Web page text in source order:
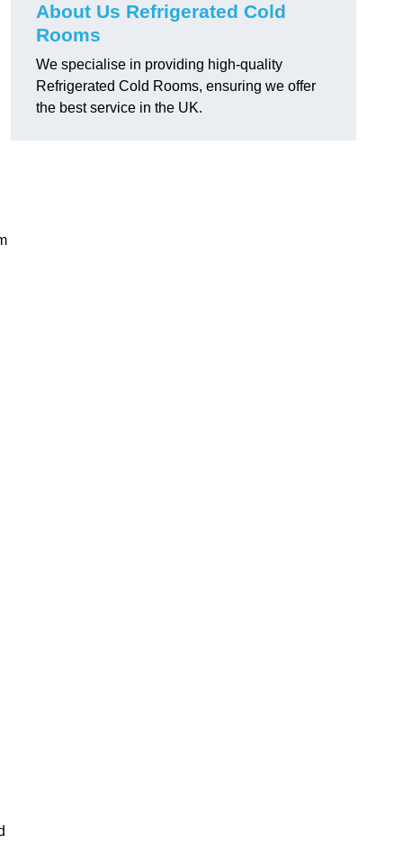
About Us Refrigerated Cold
Rooms
We specialise in providing high-quality
Refrigerated Cold Rooms, ensuring we offer
the best service in the UK.